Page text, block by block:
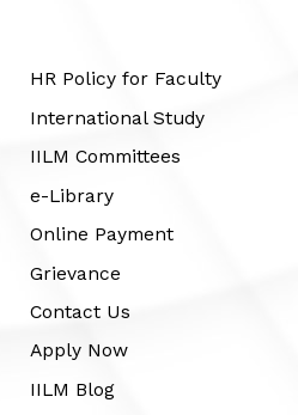
HR Policy for Faculty
International Study
IILM Committees
e-Library
Online Payment
Grievance
Contact Us
Apply Now
IILM Blog